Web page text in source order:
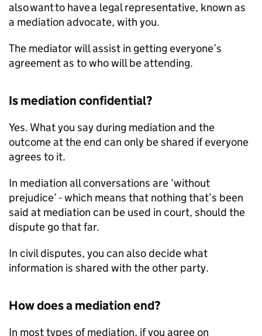
also want to have a legal representative, known as
a mediation advocate, with you.
The mediator will assist in getting everyone’s
agreement as to who will be attending.
Is mediation confidential?
Yes. What you say during mediation and the
outcome at the end can only be shared if everyone
agrees to it.
In mediation all conversations are ‘without
prejudice’ - which means that nothing that’s been
said at mediation can be used in court, should the
dispute go that far.
In civil disputes, you can also decide what
information is shared with the other party.
How does a mediation end?
In most types of mediation, if you agree on